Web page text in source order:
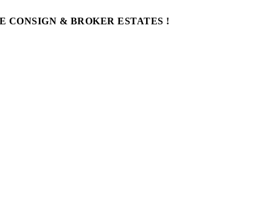
CONSIGN & BROKER ESTATES !